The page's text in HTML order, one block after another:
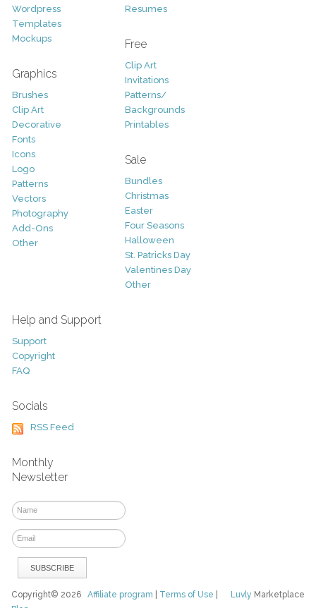
Wordpress
Templates
Mockups
Graphics
Brushes
Clip Art
Decorative
Fonts
Icons
Logo
Patterns
Vectors
Photography
Add-Ons
Other
Resumes
Free
Clip Art
Invitations
Patterns/
Backgrounds
Printables
Sale
Bundles
Christmas
Easter
Four Seasons
Halloween
St. Patricks Day
Valentines Day
Other
Help and Support
Support
Copyright
FAQ
Socials
RSS Feed
Monthly
Newsletter
Luvly Marketplace
Copyright© 2026Affiliate program Terms of Use